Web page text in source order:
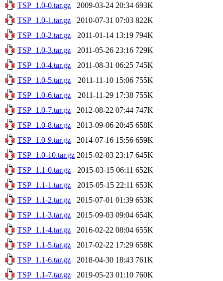
TSP_1.0-0.tar.gz
2009-03-24 20:34 693K
TSP_1.0-1.tar.gz
2010-07-31 07:03 822K
TSP_1.0-2.tar.gz
2011-01-14 13:19 794K
TSP_1.0-3.tar.gz
2011-05-26 23:16 729K
TSP_1.0-4.tar.gz
2011-08-31 06:25 745K
TSP_1.0-5.tar.gz
2011-11-10 15:06 755K
TSP_1.0-6.tar.gz
2011-11-29 17:38 755K
TSP_1.0-7.tar.gz
2012-08-22 07:44 747K
TSP_1.0-8.tar.gz
2013-09-06 20:45 658K
TSP_1.0-9.tar.gz
2014-07-16 15:56 659K
TSP_1.0-10.tar.gz 2015-02-03 23:17 645K
TSP_1.1-0.tar.gz
2015-03-15 06:11 652K
TSP_1.1-1.tar.gz
2015-05-15 22:11 653K
TSP_1.1-2.tar.gz
2015-07-01 01:39 653K
TSP_1.1-3.tar.gz
2015-09-03 09:04 654K
TSP_1.1-4.tar.gz
2016-02-22 08:04 655K
TSP_1.1-5.tar.gz
2017-02-22 17:29 658K
TSP_1.1-6.tar.gz
2018-04-30 18:43 761K
TSP_1.1-7.tar.gz
2019-05-23 01:10 760K